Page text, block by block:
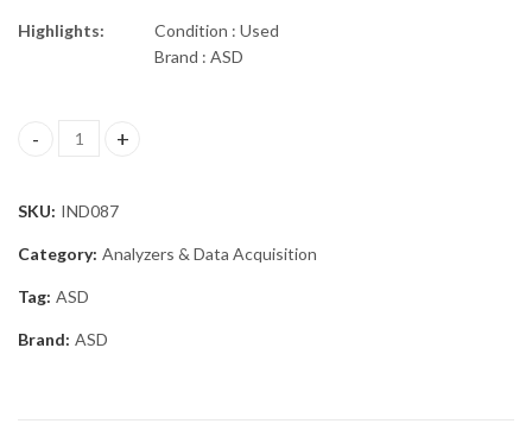
Highlights:
Condition : Used
Brand : ASD
ASD QualitySpec Trek Portable Spectrometer quantity
SKU: IND087
Category: Analyzers & Data Acquisition
Tag: ASD
Brand: ASD